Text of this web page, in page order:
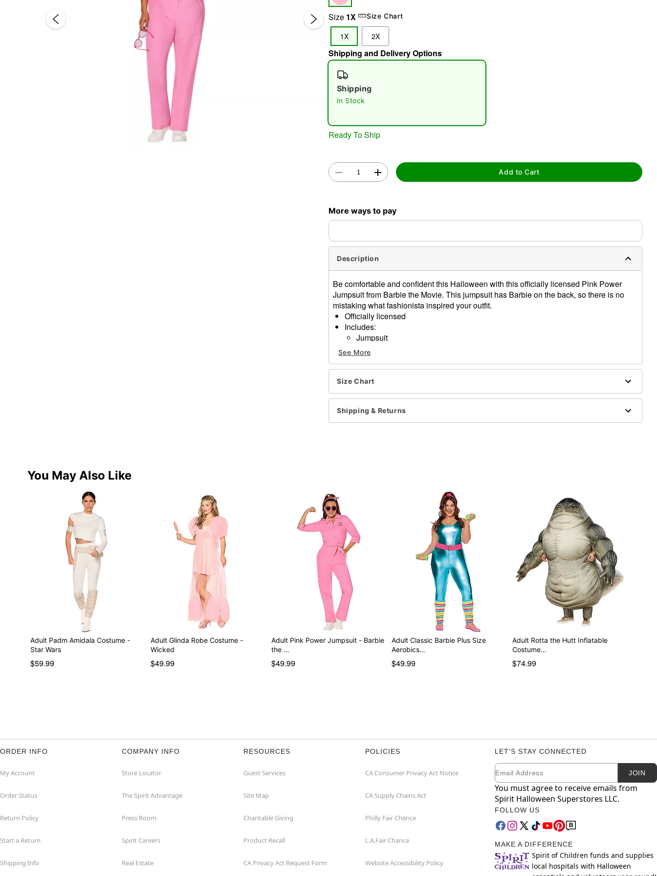
Size 1X Size Chart
1X 2X
Shipping and Delivery Options
Shipping
In Stock
Ready To Ship
Add to Cart
More ways to pay
Description
Be comfortable and confident this Halloween with this officially licensed Pink Power
Jumpsuit from Barbie the Movie. This jumpsuit has Barbie on the back, so there is no
mistaking what fashionista inspired your outfit.
Officially licensed
Includes:
Jumpsuit
Headband
Sunglasses
Material: Cotton, polyester
Long sleeves
Zipper closure
Care: Spot clean
Imported
Note: Shoes not included
See More
Size Chart
Shipping & Returns
You May Also Like
Adult Padm Amidala Costume -
Star Wars
$59.99
Adult Glinda Robe Costume -
Wicked
$49.99
Adult Pink Power Jumpsuit - Barbie
the …
$49.99
Adult Classic Barbie Plus Size
Aerobics…
$49.99
Adult Rotta the Hutt Inflatable
Costume…
$74.99
ORDER INFO
My Account
Order Status
Return Policy
Start a Return
Shipping Info
COMPANY INFO
Store Locator
The Spirit Advantage
Press Room
Spirit Careers
Real Estate
RESOURCES
Guest Services
Site Map
Charitable Giving
Product Recall
CA Privacy Act Request Form
POLICIES
CA Consumer Privacy Act Notice
CA Supply Chains Act
Philly Fair Chance
L.A.Fair Chance
Website Accessibility Policy
LET'S STAY CONNECTED
Newsletter Subscription
Email JOIN
You must agree to receive emails from
Spirit Halloween Superstores LLC.
FOLLOW US
MAKE A DIFFERENCE
Spirit of Children funds and supplies
local hospitals with Halloween